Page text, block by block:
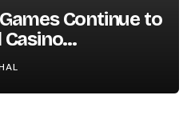
Continue to